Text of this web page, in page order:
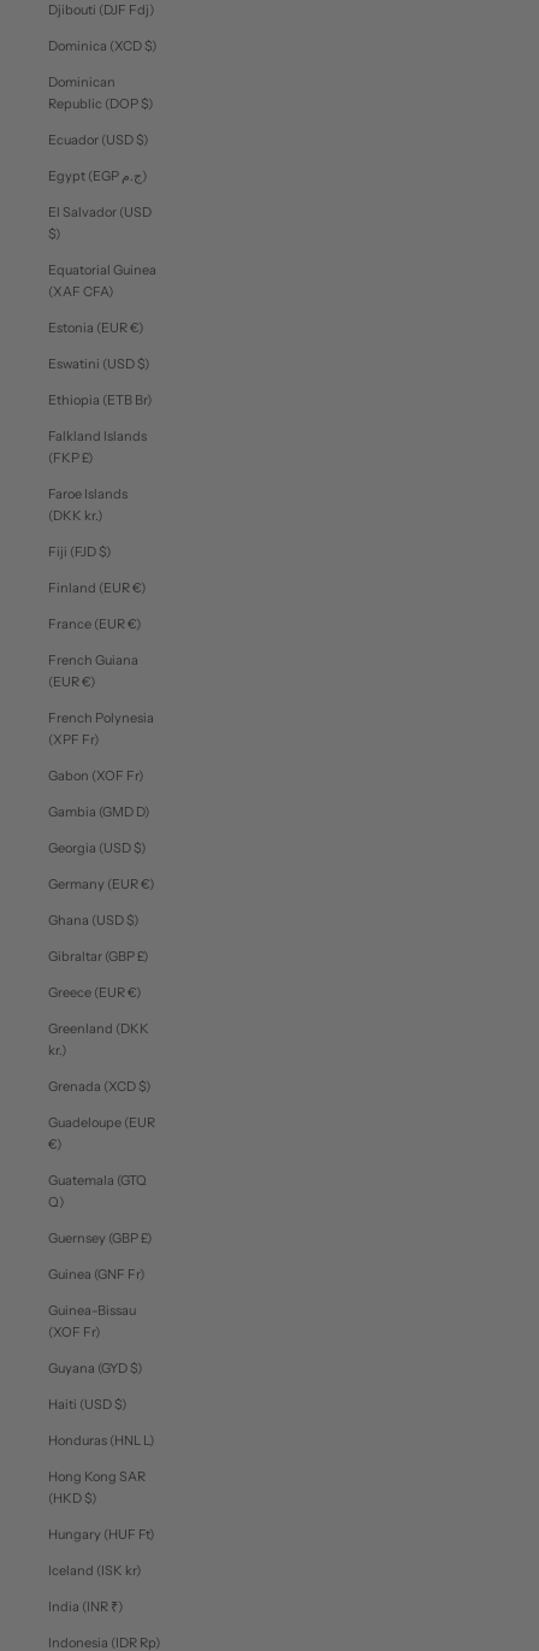
Djibouti (DJF Fdj)
Dominica (XCD $)
Dominican
Republic (DOP $)
Ecuador (USD $)
Egypt (EGP ج.م)
El Salvador (USD
$)
Equatorial Guinea
(XAF CFA)
Estonia (EUR €)
Eswatini (USD $)
Ethiopia (ETB Br)
Falkland Islands
(FKP £)
Faroe Islands
(DKK kr.)
Fiji (FJD $)
Finland (EUR €)
France (EUR €)
French Guiana
(EUR €)
French Polynesia
(XPF Fr)
Gabon (XOF Fr)
Gambia (GMD D)
Georgia (USD $)
Germany (EUR €)
Ghana (USD $)
Gibraltar (GBP £)
Greece (EUR €)
Greenland (DKK
kr.)
Grenada (XCD $)
Guadeloupe (EUR
€)
Guatemala (GTQ
Q)
Guernsey (GBP £)
Guinea (GNF Fr)
Guinea-Bissau
(XOF Fr)
Guyana (GYD $)
Haiti (USD $)
Honduras (HNL L)
Hong Kong SAR
(HKD $)
Hungary (HUF Ft)
Iceland (ISK kr)
India (INR ₹)
Indonesia (IDR Rp)